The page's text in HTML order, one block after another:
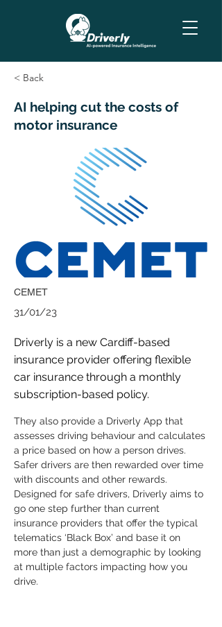
< Back
AI helping cut the costs of
motor insurance
CEMET
31/01/23
Driverly is a new Cardiff-based
insurance provider offering flexible
car insurance through a monthly
subscription-based policy.
They also provide a Driverly App that
assesses driving behaviour and calculates
a price based on how a person drives.
Safer drivers are then rewarded over time
with discounts and other rewards.
Designed for safe drivers, Driverly aims to
go one step further than current
insurance providers that offer the typical
telematics ‘Black Box’ and base it on
more than just a demographic by looking
at multiple factors impacting how you
drive.